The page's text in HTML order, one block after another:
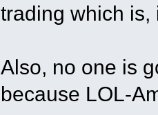
trading which is,
Also, no one is
because LOL-